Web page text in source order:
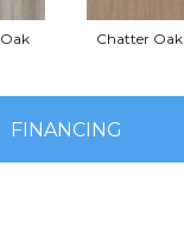
Chatter Oak
FINANCING